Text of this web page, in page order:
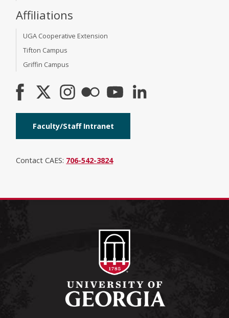
Affiliations
UGA Cooperative Extension
Tifton Campus
Griffin Campus
Faculty/Staff Intranet
Contact CAES: 706-542-3824